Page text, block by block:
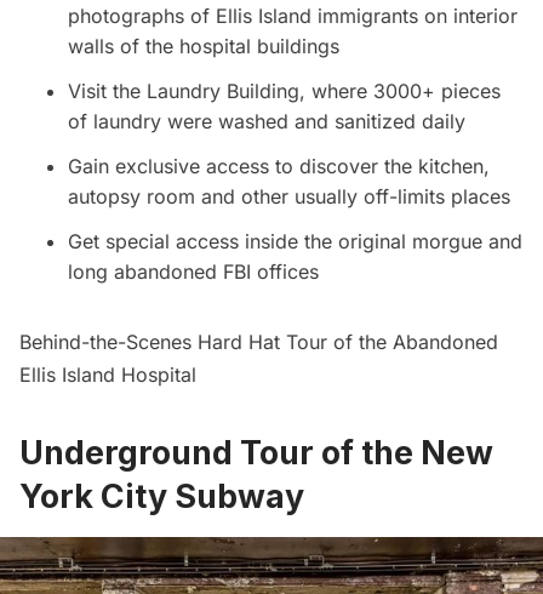
photographs of Ellis Island immigrants on interior
walls of the hospital buildings
Visit the Laundry Building, where 3000+ pieces
of laundry were washed and sanitized daily
Gain exclusive access to discover the kitchen,
autopsy room and other usually off-limits places
Get special access inside the original morgue and
long abandoned FBI offices
Behind-the-Scenes Hard Hat Tour of the Abandoned
Ellis Island Hospital
Underground Tour of the New
York City Subway